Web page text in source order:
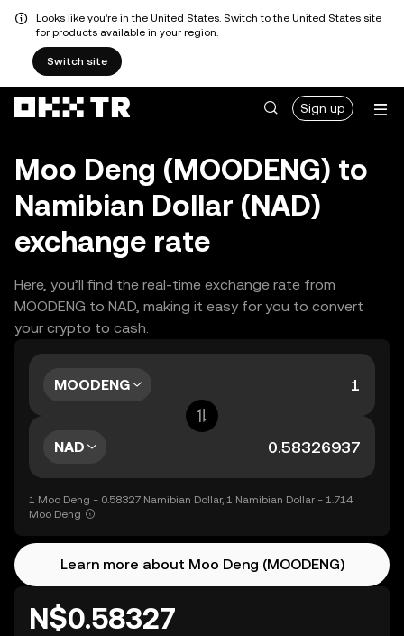
Looks like you're in the United States. Switch to the United States site
for products available in your region.
Switch site
Sign up
Moo Deng (MOODENG) to
Namibian Dollar (NAD)
exchange rate
Here, you’ll find the real-time exchange rate from
MOODENG to NAD, making it easy for you to convert
your crypto to cash.
MOODENG
NAD
1 Moo Deng = 0.58327 Namibian Dollar, 1 Namibian Dollar = 1.714
Moo Deng
Learn more about Moo Deng (MOODENG)
N$0.58327